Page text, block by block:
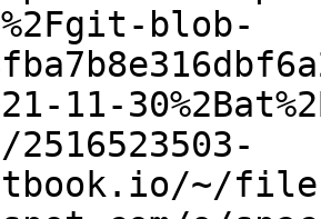
blob-
11-
~/